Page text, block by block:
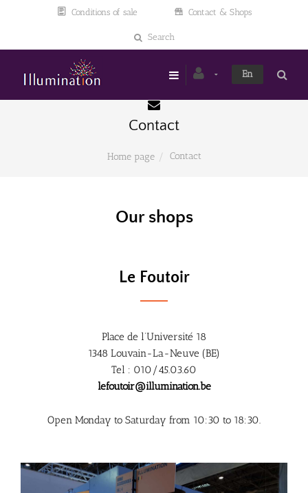
Conditions of sale Contact & Shops
Search
En
Contact
Home page Contact
Our shops
Le Foutoir
Place de l’Université 18
1348 Louvain-La-Neuve (BE)
Tel : 010/45.03.60
lefoutoir@illumination.be
Open Monday to Saturday from 10:30 to 18:30.